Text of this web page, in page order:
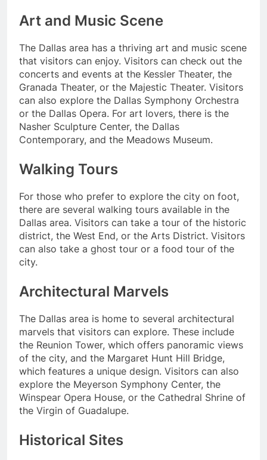
Art and Music Scene
The Dallas area has a thriving art and music scene
that visitors can enjoy. Visitors can check out the
concerts and events at the Kessler Theater, the
Granada Theater, or the Majestic Theater. Visitors
can also explore the Dallas Symphony Orchestra
or the Dallas Opera. For art lovers, there is the
Nasher Sculpture Center, the Dallas
Contemporary, and the Meadows Museum.
Walking Tours
For those who prefer to explore the city on foot,
there are several walking tours available in the
Dallas area. Visitors can take a tour of the historic
district, the West End, or the Arts District. Visitors
can also take a ghost tour or a food tour of the
city.
Architectural Marvels
The Dallas area is home to several architectural
marvels that visitors can explore. These include
the Reunion Tower, which offers panoramic views
of the city, and the Margaret Hunt Hill Bridge,
which features a unique design. Visitors can also
explore the Meyerson Symphony Center, the
Winspear Opera House, or the Cathedral Shrine of
the Virgin of Guadalupe.
Historical Sites